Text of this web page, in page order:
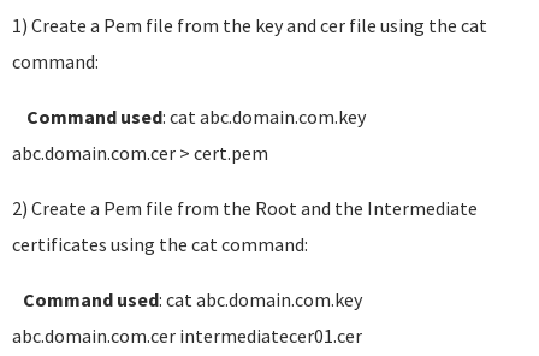
1) Create a Pem file from the key and cer file using the cat
command:
Command used: cat abc.domain.com.key
abc.domain.com.cer > cert.pem
2) Create a Pem file from the Root and the Intermediate
certificates using the cat command:
Command used: cat abc.domain.com.key
abc.domain.com.cer intermediatecer01.cer